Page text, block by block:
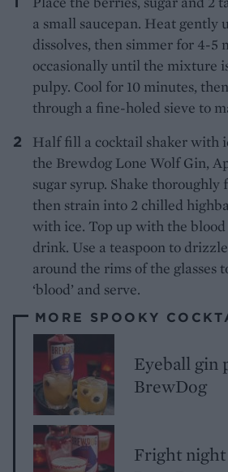
a small saucepan. Heat gently
dissolves, then simmer for 4-5
occasionally until the mixture
pulpy. Cool for 10 minutes,
through a fine-holed sieve to
Half fill a cocktail shaker with
the Brewdog Lone Wolf Gin,
sugar syrup. Shake thoroughly
then strain into 2 chilled
with ice. Top up with the
drink. Use a teaspoon to
around the rims of the glasses
‘blood’ and serve.
MORE SPOOKY
Eyeball gin
BrewDog
Fright